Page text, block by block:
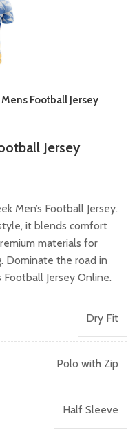
Mens Football Jersey
Jersey
Men’s Football Jersey.
it blends comfort
materials for
Dominate the road in
Jersey Online.
Dry Fit
Polo with Zip
Half Sleeve